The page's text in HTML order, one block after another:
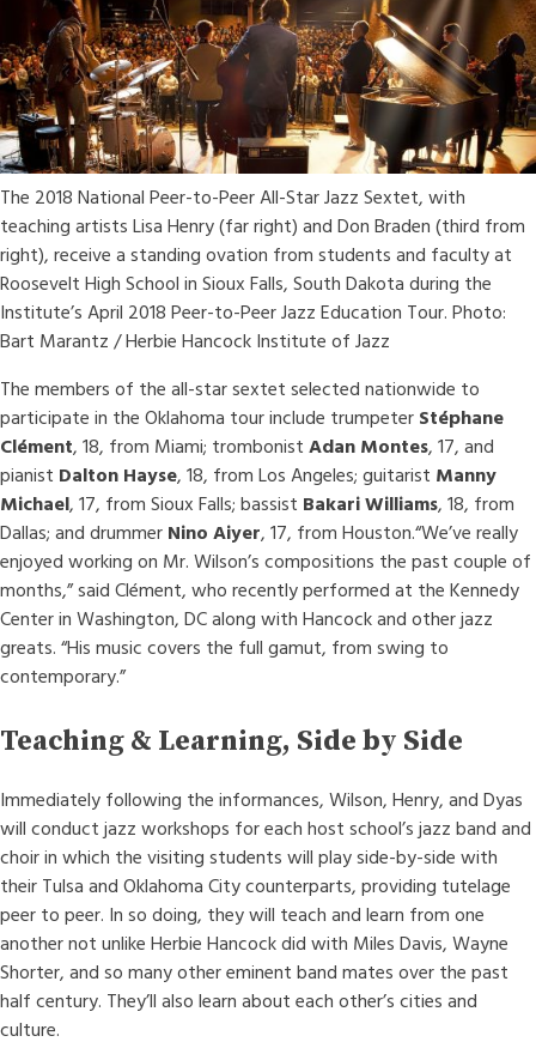
The 2018 National Peer-to-Peer All-Star Jazz Sextet, with
teaching artists Lisa Henry (far right) and Don Braden (third from
right), receive a standing ovation from students and faculty at
Roosevelt High School in Sioux Falls, South Dakota during the
Institute’s April 2018 Peer-to-Peer Jazz Education Tour. Photo:
Bart Marantz / Herbie Hancock Institute of Jazz
The members of the all-star sextet selected nationwide to
participate in the Oklahoma tour include trumpeterStéphane
Clément, 18, from Miami; trombonistAdan Montes, 17, and
pianist Dalton Hayse, 18, from Los Angeles; guitarist Manny
Michael, 17, from Sioux Falls; bassist Bakari Williams, 18, from
Dallas; and drummerNino Aiyer, 17, from Houston.“We’ve really
enjoyed working on Mr. Wilson’s compositions the past couple of
months,” said Clément, who recently performed at the Kennedy
Center in Washington, DC along with Hancock and other jazz
greats. “His music covers the full gamut, from swing to
contemporary.”
Teaching & Learning, Side by Side
Immediately following the informances, Wilson, Henry, and Dyas
will conduct jazz workshops for each host school’s jazz band and
choir in which the visiting students will play side-by-side with
their Tulsa and Oklahoma City counterparts, providing tutelage
peer to peer. In so doing, they will teach and learn from one
another not unlike Herbie Hancock did with Miles Davis, Wayne
Shorter, and so many other eminent band mates over the past
half century. They’ll also learn about each other’s cities and
culture.